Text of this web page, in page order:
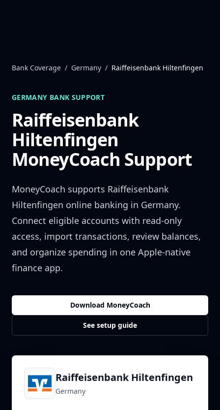
Bank Coverage / Germany / Raiffeisenbank Hiltenfingen
GERMANY BANK SUPPORT
Raiffeisenbank
Hiltenfingen
MoneyCoach Support
MoneyCoach supports Raiffeisenbank
Hiltenfingen online banking in Germany.
Connect eligible accounts with read-only
access, import transactions, review balances,
and organize spending in one Apple-native
finance app.
Download MoneyCoach
See setup guide
Raiffeisenbank Hiltenfingen
Germany